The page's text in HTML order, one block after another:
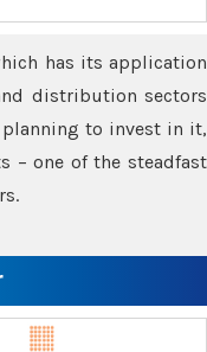
has its application
distribution sectors
planning to invest in it,
– one of the steadfast